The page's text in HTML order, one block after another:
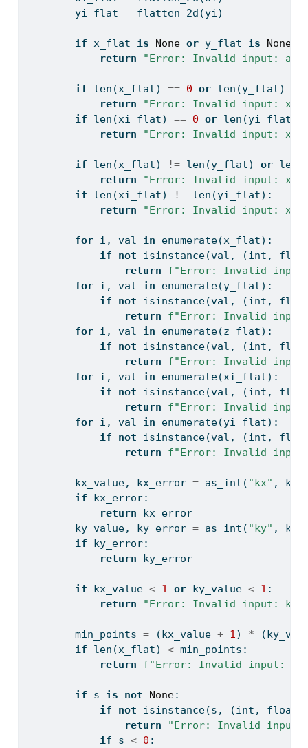
        yi_flat
= flatten_2d(yi)
if x_flat is None or y_flat is None
return
"Error: Invalid input: all
if len (x_flat) == 0 or len (y_flat)
return
"Error: Invalid input: x,
if
len (xi_flat) == 0 or len (yi_flat)
return
"Error: Invalid input: xi
if len (x_flat) != len (y_flat) or len
return
"Error: Invalid input: x, y,
if
len (xi_flat) != len (yi_flat):
return
"Error: Invalid input: xi
for i, val in enumerate(x_flat):
if
not isinstance(val, (int ,
return
f"Error: Invalid
for i, val in enumerate(y_flat):
if
not isinstance(val, (int ,
return
f"Error: Invalid
for i, val in enumerate(z_flat):
if
not isinstance(val, (int ,
return
f"Error: Invalid
for i, val in enumerate(xi_flat):
if
not isinstance(val, (int ,
return
f"Error: Invalid
for i, val in enumerate(yi_flat):
if
not isinstance(val, (int ,
return
f"Error: Invalid
        kx_value, kx_error
= as_int( "kx" , kx)
if kx_error:
return kx_error
        ky_value, ky_error
= as_int( "ky" , ky)
if ky_error:
return ky_error
if kx_value < 1 or ky_value < 1 :
return
"Error: Invalid input: kx
        min_points
= (kx_value + 1 ) *
if
len (x_flat) < min_points:
return
f"Error: Invalid input:
if s is not None:
if
not isinstance(s, (int , float
return
"Error: Invalid input: s
if s < 0 :